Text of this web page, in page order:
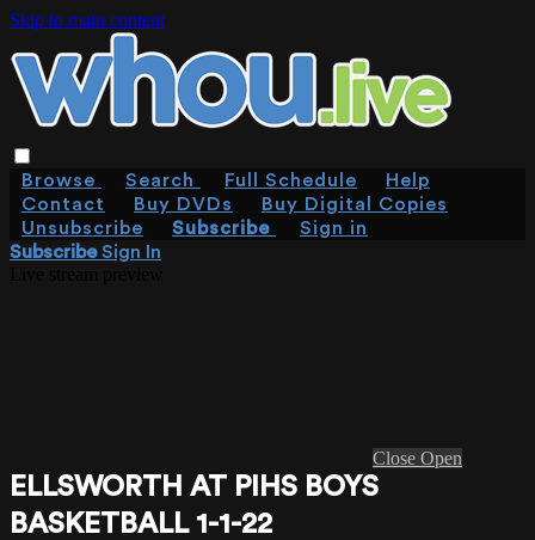
Skip to main content
Browse Search Full Schedule
Help
Contact
Buy DVDs
Buy Digital Copies
Unsubscribe
Subscribe
Sign in
SubscribeSign In
Close Open
ELLSWORTH AT PIHS BOYS
BASKETBALL 1-1-22